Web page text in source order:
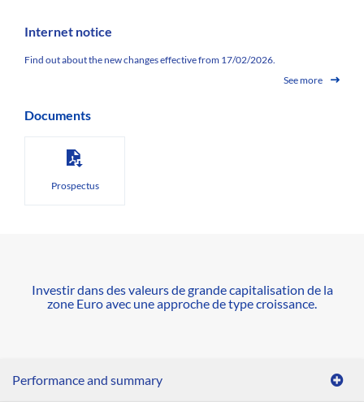
Internet notice
Find out about the new changes effective from 17/02/2026.
See more
Documents
Prospectus
Investir dans des valeurs de grande capitalisation de la
zone Euro avec une approche de type croissance.
Performance and summary